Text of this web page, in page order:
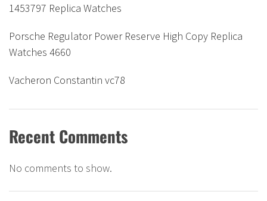
1453797 Replica Watches
Porsche Regulator Power Reserve High Copy Replica
Watches 4660
Vacheron Constantin vc78
Recent Comments
No comments to show.